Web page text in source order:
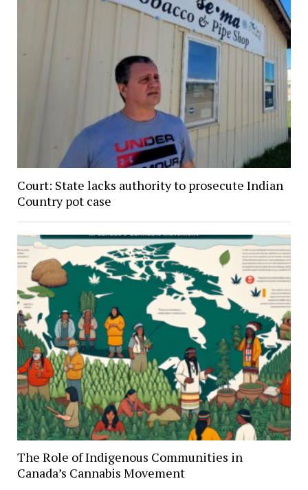
Court: State lacks authority to prosecute Indian
Country pot case
The Role of Indigenous Communities in
Canada’s Cannabis Movement